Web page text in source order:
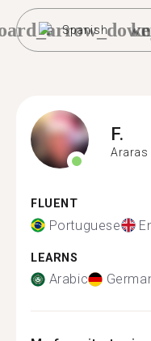
Spanish
F.
Araras
FLUENT
Portuguese
LEARNS
Arabic